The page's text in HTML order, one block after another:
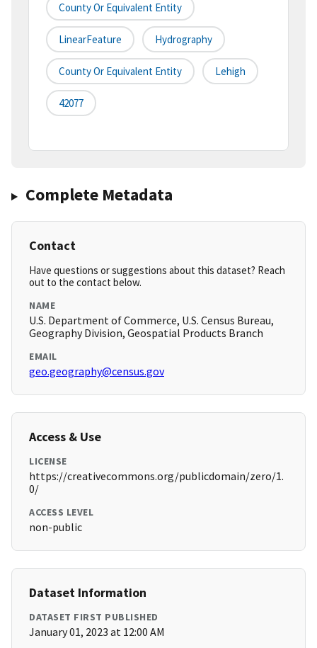
County Or Equivalent Entity
LinearFeature Hydrography
County Or Equivalent Entity Lehigh
42077
Complete Metadata
Contact
Have questions or suggestions about this dataset? Reach
out to the contact below.
NAME
U.S. Department of Commerce, U.S. Census Bureau,
Geography Division, Geospatial Products Branch
EMAIL
geo.geography@census.gov
Access & Use
LICENSE
https://creativecommons.org/publicdomain/zero/1.
0/
ACCESS LEVEL
non-public
Dataset Information
DATASET FIRST PUBLISHED
January 01, 2023 at 12:00 AM